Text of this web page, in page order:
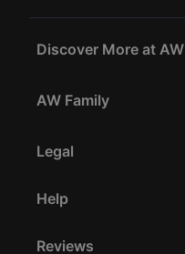
Discover More at AW
AW Family
Legal
Help
Reviews